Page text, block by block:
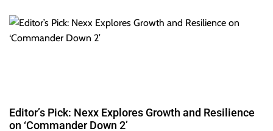
Editor’s Pick: Nexx Explores Growth and Resilience
on ‘Commander Down 2’